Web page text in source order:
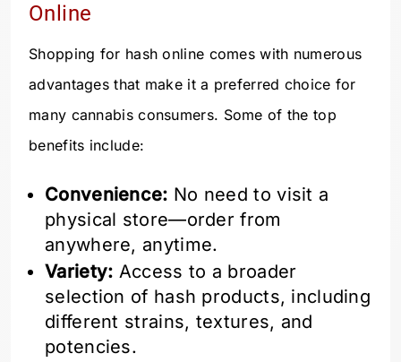
Online
Shopping for hash online comes with numerous
advantages that make it a preferred choice for
many cannabis consumers. Some of the top
benefits include:
Convenience: No need to visit a
physical store—order from
anywhere, anytime.
Variety: Access to a broader
selection of hash products, including
different strains, textures, and
potencies.